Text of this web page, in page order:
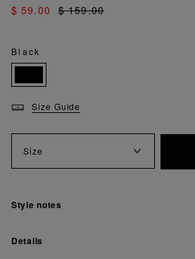
$ 59.00 $ 159.00
Black
Size Guide
Size
Style notes
Details